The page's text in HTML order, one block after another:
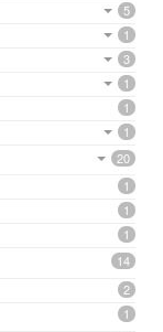
5
1
3
1
1
1
20
1
1
1
14
2
1